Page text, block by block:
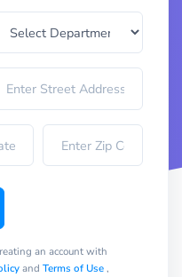
an account with
and Terms of Use,